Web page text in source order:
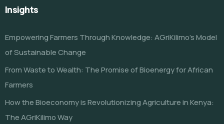
Insights
Empowering Farmers Through Knowledge: AGriKilimo’s Model
of Sustainable Change
From Waste to Wealth: The Promise of Bioenergy for African
Farmers
How the Bioeconomy is Revolutionizing Agriculture in Kenya:
The AGriKilimo Way